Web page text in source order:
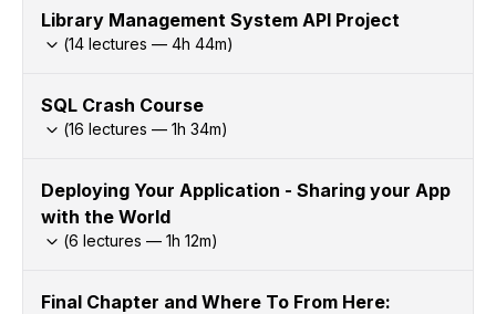
Library Management System API Project
(14 lectures — 4h 44m)
SQL Crash Course
(16 lectures — 1h 34m)
Deploying Your Application - Sharing your App
with the World
(6 lectures — 1h 12m)
Final Chapter and Where To From Here: